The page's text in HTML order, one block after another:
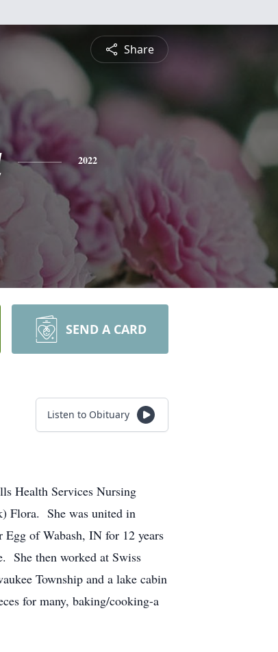
Share
2022
SEND A CARD
Listen to Obituary
Health Services Nursing
Flora. She was united in
of Wabash, IN for 12 years
She then worked at Swiss
Township and a lake cabin
for many, baking/cooking-a